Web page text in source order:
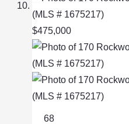
$475,000
68